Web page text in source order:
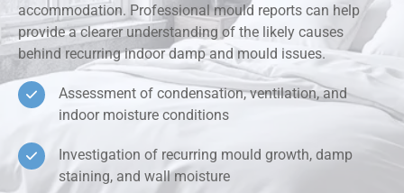
accommodation. Professional mould reports can help
provide a clearer understanding of the likely causes
behind recurring indoor damp and mould issues.
Assessment of condensation, ventilation, and
indoor moisture conditions
Investigation of recurring mould growth, damp
staining, and wall moisture